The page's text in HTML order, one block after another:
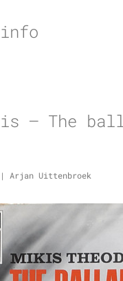
– The
| Arjan Uittenbroek